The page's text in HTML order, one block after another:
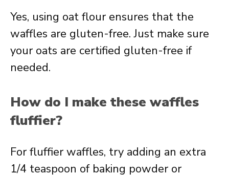
Yes, using oat flour ensures that the
waffles are gluten-free. Just make sure
your oats are certified gluten-free if
needed.
How do I make these waffles
fluffier?
For fluffier waffles, try adding an extra
1/4 teaspoon of baking powder or